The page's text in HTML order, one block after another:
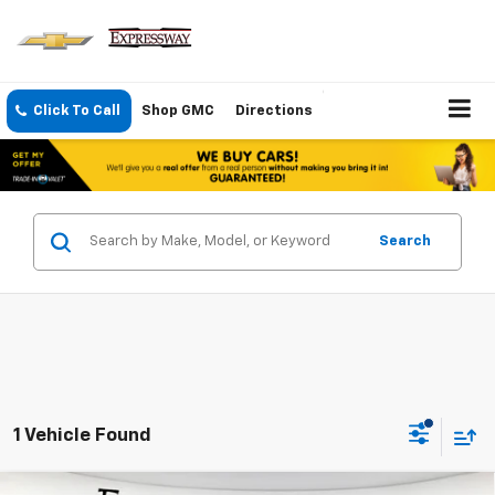
Click To Call Shop GMC Directions
Search
1 Vehicle Found